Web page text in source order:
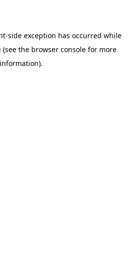
-side exception has occurred while
(see the browser consolefor more
information).